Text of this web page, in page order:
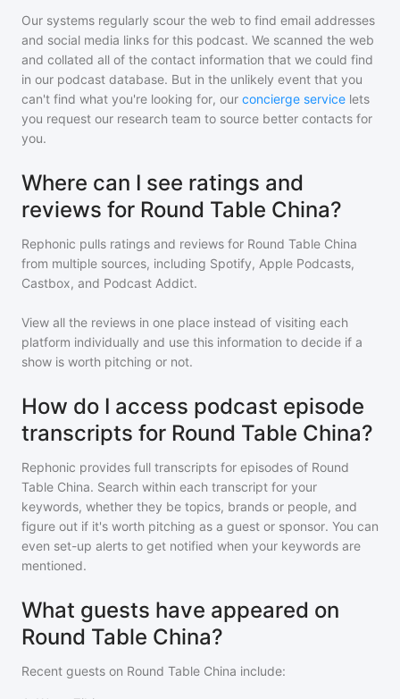
Our systems regularly scour the web to find email addresses
and social media links for this podcast. We scanned the web
and collated all of the contact information that we could find
in our podcast database. But in the unlikely event that you
can't find what you're looking for, our concierge service lets
you request our research team to source better contacts for
you.
Where can I see ratings and
reviews for Round Table China?
Rephonic pulls ratings and reviews for Round Table China
from multiple sources, including Spotify, Apple Podcasts,
Castbox, and Podcast Addict.
View all the reviews in one place instead of visiting each
platform individually and use this information to decide if a
show is worth pitching or not.
How do I access podcast episode
transcripts for Round Table China?
Rephonic provides full transcripts for episodes of Round
Table China. Search within each transcript for your
keywords, whether they be topics, brands or people, and
figure out if it's worth pitching as a guest or sponsor. You can
even set-up alerts to get notified when your keywords are
mentioned.
What guests have appeared on
Round Table China?
Recent guests on Round Table China include: